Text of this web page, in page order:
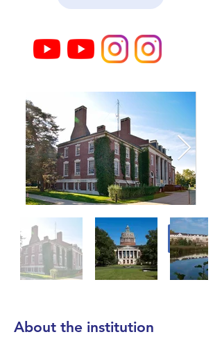
About the institution